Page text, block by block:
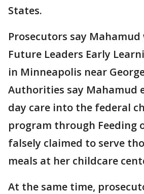
States.
Prosecutors say Mahamud
Future Leaders Early
in Minneapolis near
Authorities say Mahamud
day care into the federal
program through Feeding
falsely claimed to serve
meals at her childcare
At the same time,